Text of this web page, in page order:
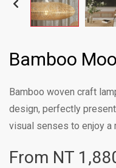
Bamboo
Bamboo woven craft
design, perfectly
visual senses to enjoy a
From NT